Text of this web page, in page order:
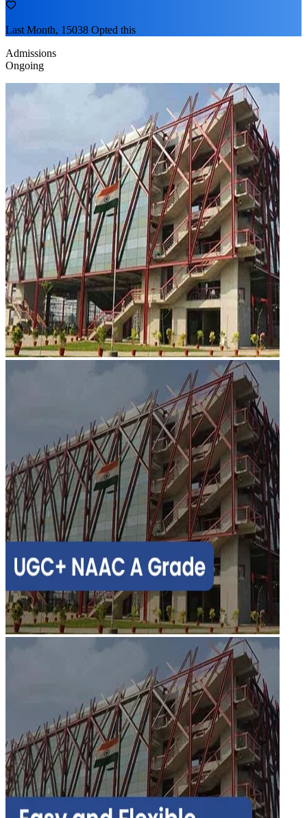
Last Month, 15038 Opted this
Admissions
Ongoing